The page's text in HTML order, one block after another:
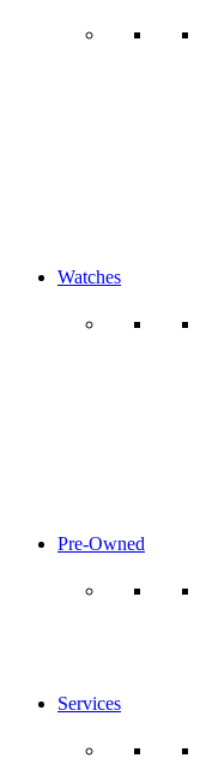
Watches
Pre-Owned
Services